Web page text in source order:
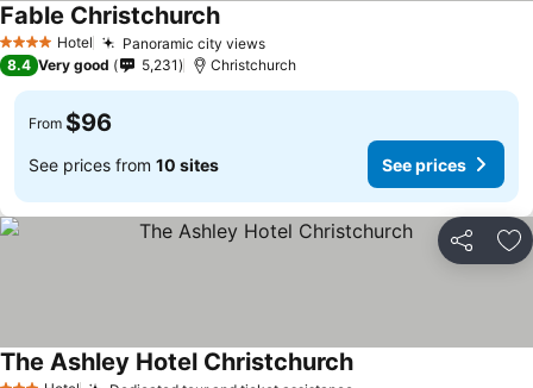
4 Stars Hotel Panoramic city viewsSee prices
Fable ChristchurchSee prices
8.4 Very good 5,231 Christchurch
From $96
See prices from 10 sites See prices
Share
The Ashley Hotel ChristchurchSee prices